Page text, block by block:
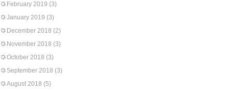
February 2019 (3)
January 2019 (3)
December 2018 (2)
November 2018 (3)
October 2018 (3)
September 2018 (3)
August 2018 (5)